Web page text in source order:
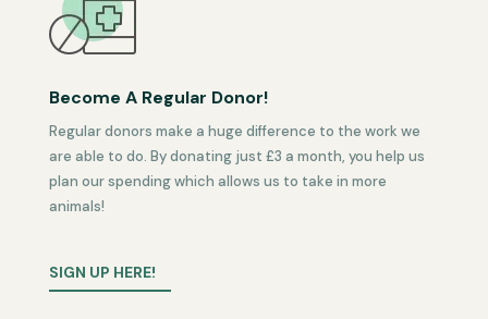
Become A Regular Donor!
Regular donors make a huge difference to the work we
are able to do. By donating just £3 a month, you help us
plan our spending which allows us to take in more
animals!
SIGN UP HERE!